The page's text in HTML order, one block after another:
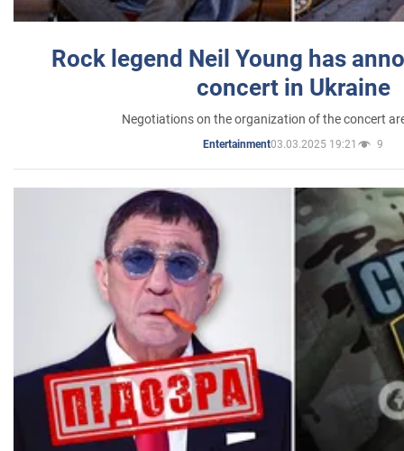
Rock legend Neil Young has
concert in Ukraine
Negotiations on the organization of the concert
Entertainment03.03.2025 19:21 9